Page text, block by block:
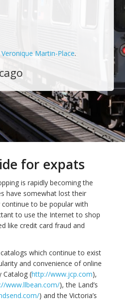
Veronique Martin-Place.
for expats
is rapidly becoming the
have somewhat lost their
to be popular with
to use the Internet to shop
like credit card fraud and
which continue to exist
and convenience of online
Catalog (http://www.jcp.com),
www.llbean.com/), the Land’s
) and the Victoria’s